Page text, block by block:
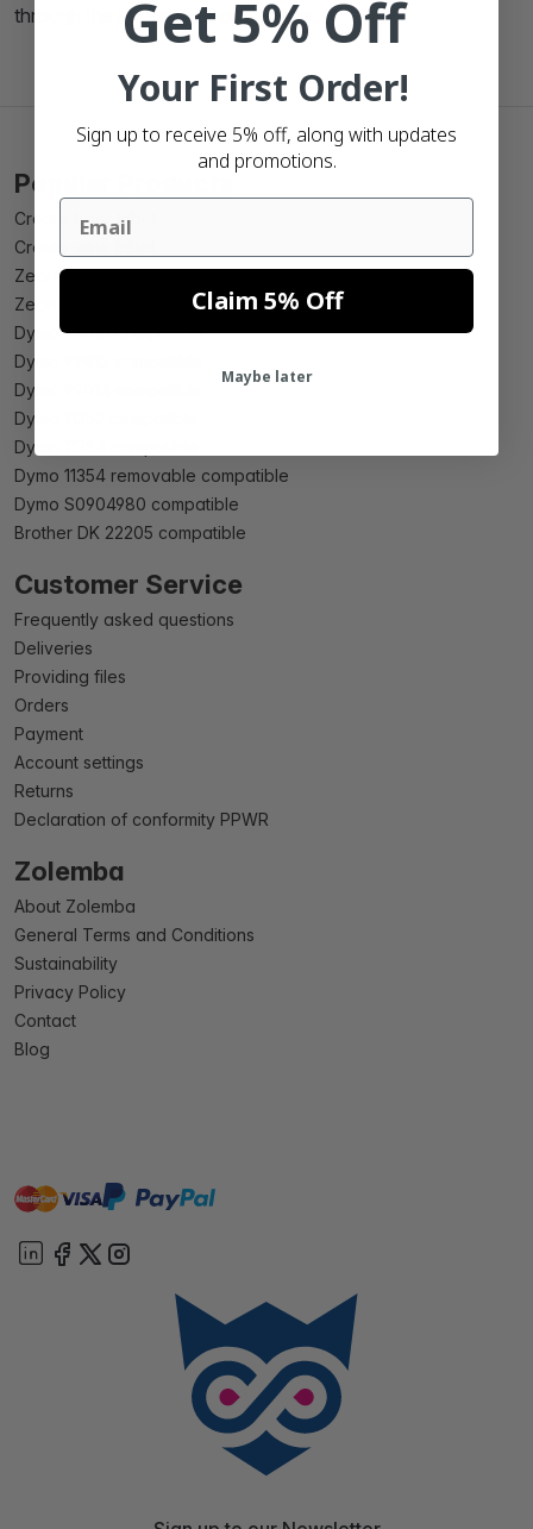
through the phone, mail or chatbox.
Popular Products
Create beer label
Create wine label
Zebra 102mm x 150mm compatible
Zebra 102mm x 210mm compatible
Dymo 99010 compatible
Dymo 99012 compatible
Dymo 99014 compatible
Dymo 11352 compatible
Dymo 11354 compatible
Dymo 11354 removable compatible
Dymo S0904980 compatible
Brother DK 22205 compatible
Customer Service
Frequently asked questions
Deliveries
Providing files
Orders
Payment
Account settings
Returns
Declaration of conformity PPWR
Zolemba
About Zolemba
General Terms and Conditions
Sustainability
Privacy Policy
Contact
Blog
mastervisa paypal
Get 5% Off
Your First Order!
Sign up to receive 5% off, along with updates
and promotions.
Email
Claim 5% Off
Maybe later